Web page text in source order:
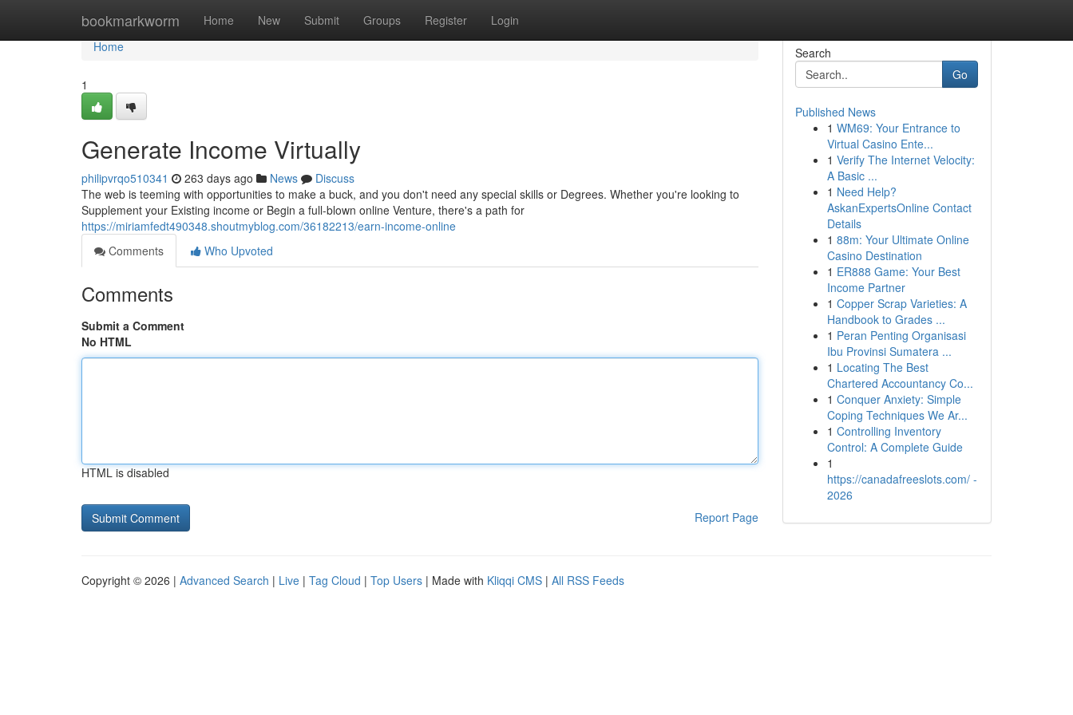
bookmarkworm Home New Submit Groups Register Login
Home
Home
1
Generate Income Virtually
philipvrqo510341 263 days ago News
Discuss
The web is teeming with opportunities to make a buck, and you don't need any special skills or Degrees. Whether you're looking to
Supplement your Existing income or Begin a full-blown online Venture, there's a path for
https://miriamfedt490348.shoutmyblog.com/36182213/earn-income-online
Comments
Who Upvoted
Comments
Submit a Comment
No HTML
HTML is disabled
Report Page
Search
Go
Published News
1 WM69: Your Entrance to
Virtual Casino Ente...
1 Verify The Internet Velocity:
A Basic ...
1 Need Help?
AskanExpertsOnline Contact
Details
1 88m: Your Ultimate Online
Casino Destination
1 ER888 Game: Your Best
Income Partner
1 Copper Scrap Varieties: A
Handbook to Grades ...
1 Peran Penting Organisasi
Ibu Provinsi Sumatera ...
1 Locating The Best
Chartered Accountancy Co...
1 Conquer Anxiety: Simple
Coping Techniques We Ar...
1 Controlling Inventory
Control: A Complete Guide
1
https://canadafreeslots.com/ -
2026
Copyright © 2026 | Advanced Search | Live | Tag Cloud | Top Users | Made with Kliqqi CMS | All RSS Feeds